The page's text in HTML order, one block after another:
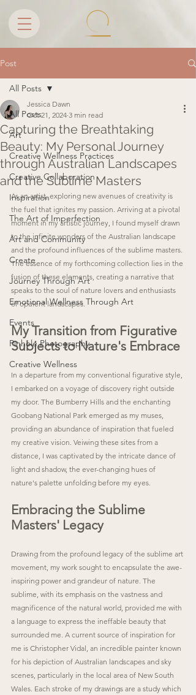
Post
All Posts
Art
Creative Wellness Practices
Creative Collaboration
Inspiration
The Art of Imperfection
Art and Community
Create
Journey Through Art
Emotional Wellness Through Art
Events
Pinhole Photography
Creative Wellness
All Posts
Capturing the Breathtaking
Beauty: My Personal Journey
through Australian Landscapes
and the Sublime Masters
Jessica Dawn
Oct 21, 2024 3 min read
As an artist, exploring new avenues of creativity is
the fuel that ignites my passion. Arriving at a pivotal
moment in my artistic journey, I found myself drawn
to the infinite wonders of the Australian landscape
and the profound influences of the sublime masters.
The essence of my forthcoming collection lies in the
fusion of these elements, creating a narrative that
speaks to the soul of nature lovers and enthusiasts
of opulent landscapes.
My Transition from Figurative
Subjects to Nature's Embrace
In a departure from my conventional figurative style,
I embarked on a voyage of discovery right outside
my door. The Bumberry Hills and the enchanting
Goobang National Park emerged as my muses,
providing an abundance of inspiration that fueled
my creative vision. Veiwing these sites from a
distance, I was captivated by the intricate dance of
light and shadow, the ever-changing hues of
nature's palette unfolding before my eyes.
Embracing the Sublime
Masters' Legacy
Drawing from the profound legacy of the sublime art
movement, my work sought to encapsulate the awe-
inspiring power and grandeur of nature. The
sublime, with its emphasis on the vastness and
magnificence of the natural world, provided me with
a language to express the ineffable beauty that
surrounded me. A current source of inspiration for
me is Christopher Vidal, an incredible painter known
for his depiction of Australian landscapes and sky
scenes, particularly in the local area of New South
Wales. Each stroke of my drawings are a study which